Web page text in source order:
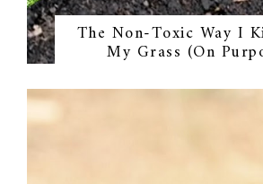
The Non-Toxic Way I
My Grass (On